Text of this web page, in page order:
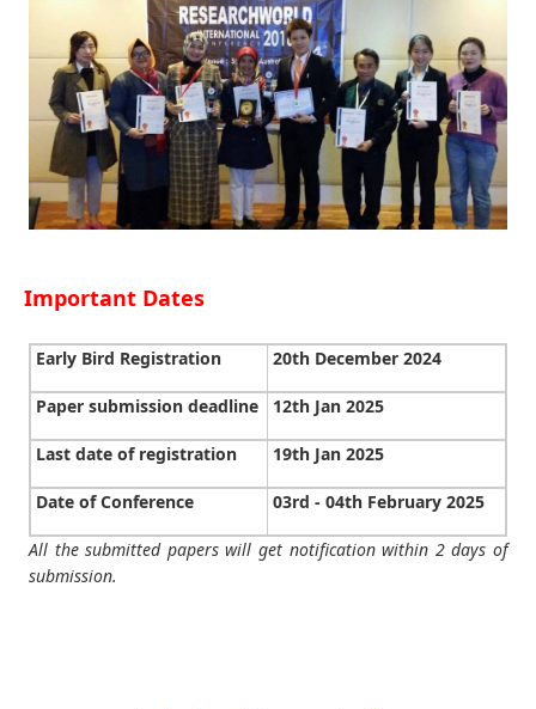
Important Dates
Early Bird Registration 20th December 2024
Paper submission deadline 12th Jan 2025
Last date of registration 19th Jan 2025
Date of Conference 03rd - 04th February 2025
All the submitted papers will get notification within 2 days of
submission.